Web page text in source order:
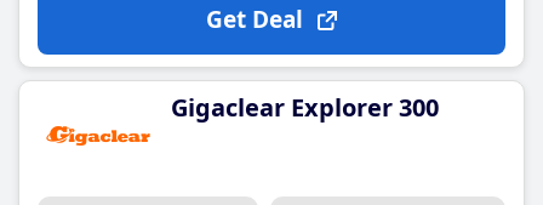
Get Deal
Gigaclear Explorer 300